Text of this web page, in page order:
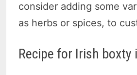
consider adding some
as herbs or spices, to
Recipe for Irish boxty